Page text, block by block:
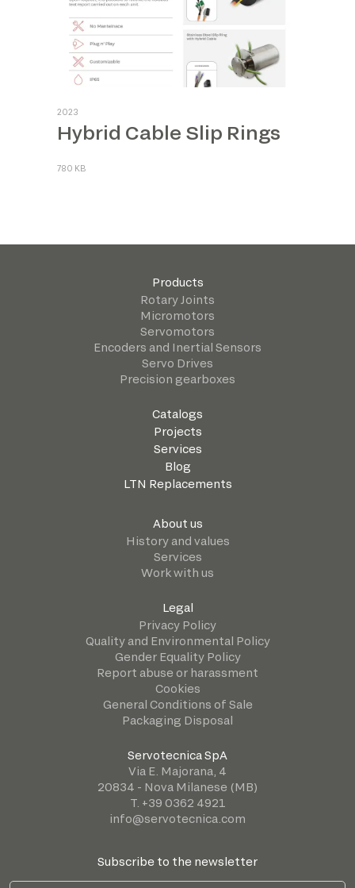
2023
Hybrid Cable Slip Rings
780 KB
Products
Rotary Joints
Micromotors
Servomotors
Encoders and Inertial Sensors
Servo Drives
Precision gearboxes
Catalogs
Projects
Services
Blog
LTN Replacements
About us
History and values
Services
Work with us
Legal
Privacy Policy
Quality and Environmental Policy
Gender Equality Policy
Report abuse or harassment
Cookies
General Conditions of Sale
Packaging Disposal
Servotecnica SpA
Via E. Majorana, 4
20834 - Nova Milanese (MB)
T. +39 0362 4921
info@servotecnica.com
Subscribe to the newsletter